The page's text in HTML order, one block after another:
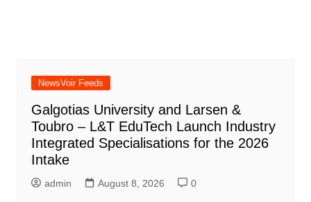
NewsVoir Feeds
Galgotias University and Larsen &
Toubro – L&T EduTech Launch Industry
Integrated Specialisations for the 2026
Intake
admin August 8, 2026 0